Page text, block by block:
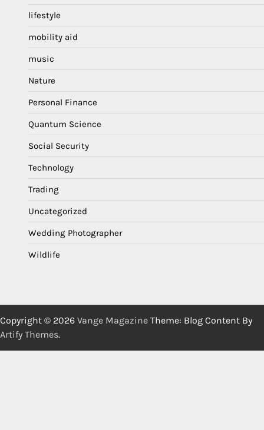
lifestyle
mobility aid
music
Nature
Personal Finance
Quantum Science
Social Security
Technology
Trading
Uncategorized
Wedding Photographer
Wildlife
Copyright © 2026 Vange Magazine Theme: Blog Content By
Artify Themes.